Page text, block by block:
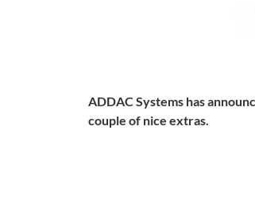
ADDAC Systems has
couple of nice extras.